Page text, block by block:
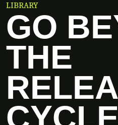
LIBRARY
GO
THE